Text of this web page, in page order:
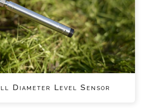
Diameter Level Sensor